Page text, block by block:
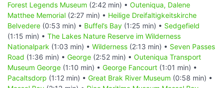
Forest Legends Museum (2:42 min) • Outeniqua, Dalene
Matthee Memorial (2:27 min) • Heilige Dreifaltigkeitskirche
Belvedere (0:53 min) • Buffel’s Bay (1:25 min) • Sedgefield
(1:15 min) • The Lakes Nature Reserve im Wilderness
Nationalpark (1:03 min) • Wilderness (2:13 min) • Seven Passes
Road (1:36 min) • George (2:52 min) • Outeniqua Transport
Museum George (1:10 min) • George Fancourt (1:01 min) •
Pacaltsdorp (1:12 min) • Great Brak River Museum (0:58 min) •